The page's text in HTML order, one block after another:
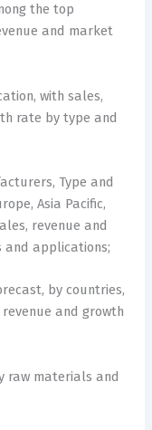
the top
and market
with sales,
rate by type and
Type and
Asia Pacific,
revenue and
and applications;
by countries,
and growth
raw materials and